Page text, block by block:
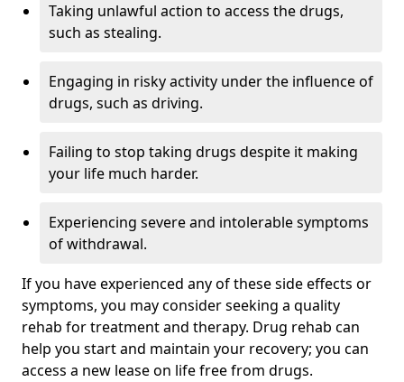
Taking unlawful action to access the drugs,
such as stealing.
Engaging in risky activity under the influence of
drugs, such as driving.
Failing to stop taking drugs despite it making
your life much harder.
Experiencing severe and intolerable symptoms
of withdrawal.
If you have experienced any of these side effects or
symptoms, you may consider seeking a quality
rehab for treatment and therapy. Drug rehab can
help you start and maintain your recovery; you can
access a new lease on life free from drugs.